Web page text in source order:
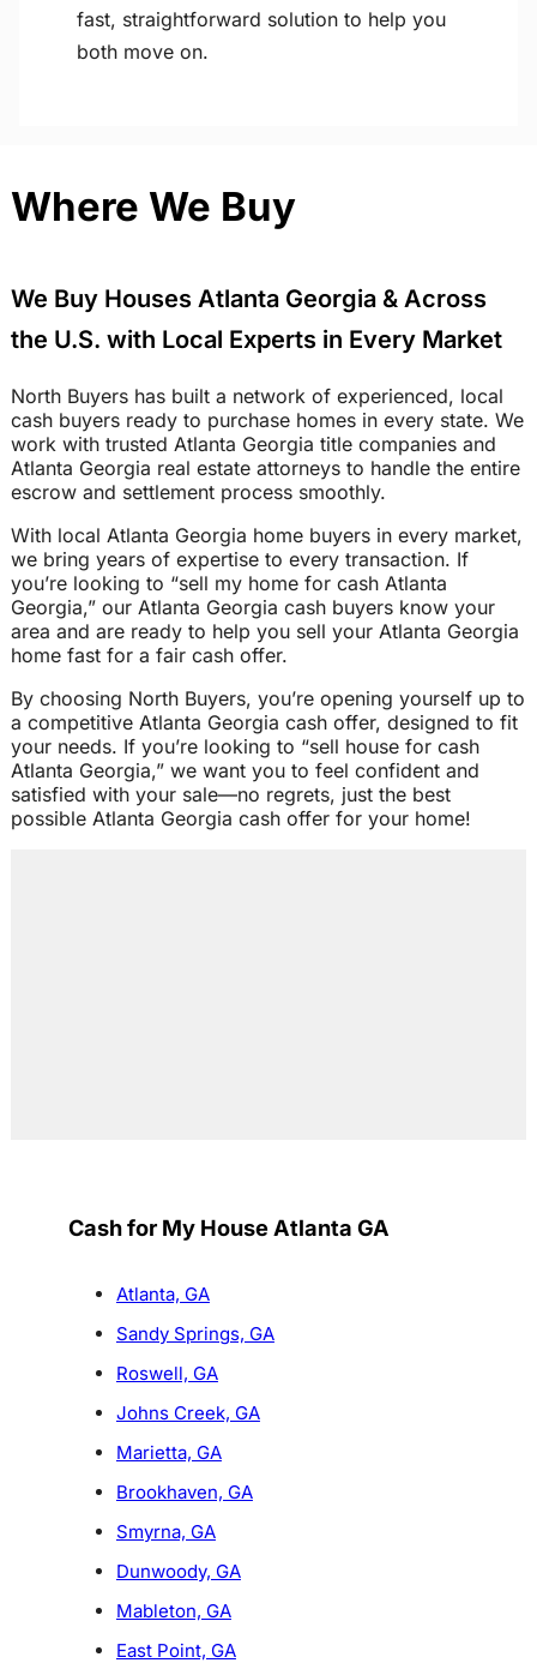
fast, straightforward solution to help you
both move on.
Where We Buy
We Buy Houses Atlanta Georgia & Across
the U.S. with Local Experts in Every Market
North Buyers has built a network of experienced, local
cash buyers ready to purchase homes in every state. We
work with trusted Atlanta Georgia title companies and
Atlanta Georgia real estate attorneys to handle the entire
escrow and settlement process smoothly.
With local Atlanta Georgia home buyers in every market,
we bring years of expertise to every transaction. If
you’re looking to “sell my home for cash Atlanta
Georgia,” our Atlanta Georgia cash buyers know your
area and are ready to help you sell your Atlanta Georgia
home fast for a fair cash offer.
By choosing North Buyers, you’re opening yourself up to
a competitive Atlanta Georgia cash offer, designed to fit
your needs. If you’re looking to “sell house for cash
Atlanta Georgia,” we want you to feel confident and
satisfied with your sale—no regrets, just the best
possible Atlanta Georgia cash offer for your home!
Cash for My House Atlanta GA
Atlanta, GA
Sandy Springs, GA
Roswell, GA
Johns Creek, GA
Marietta, GA
Brookhaven, GA
Smyrna, GA
Dunwoody, GA
Mableton, GA
East Point, GA